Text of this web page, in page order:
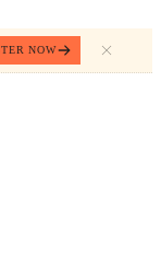
NOW